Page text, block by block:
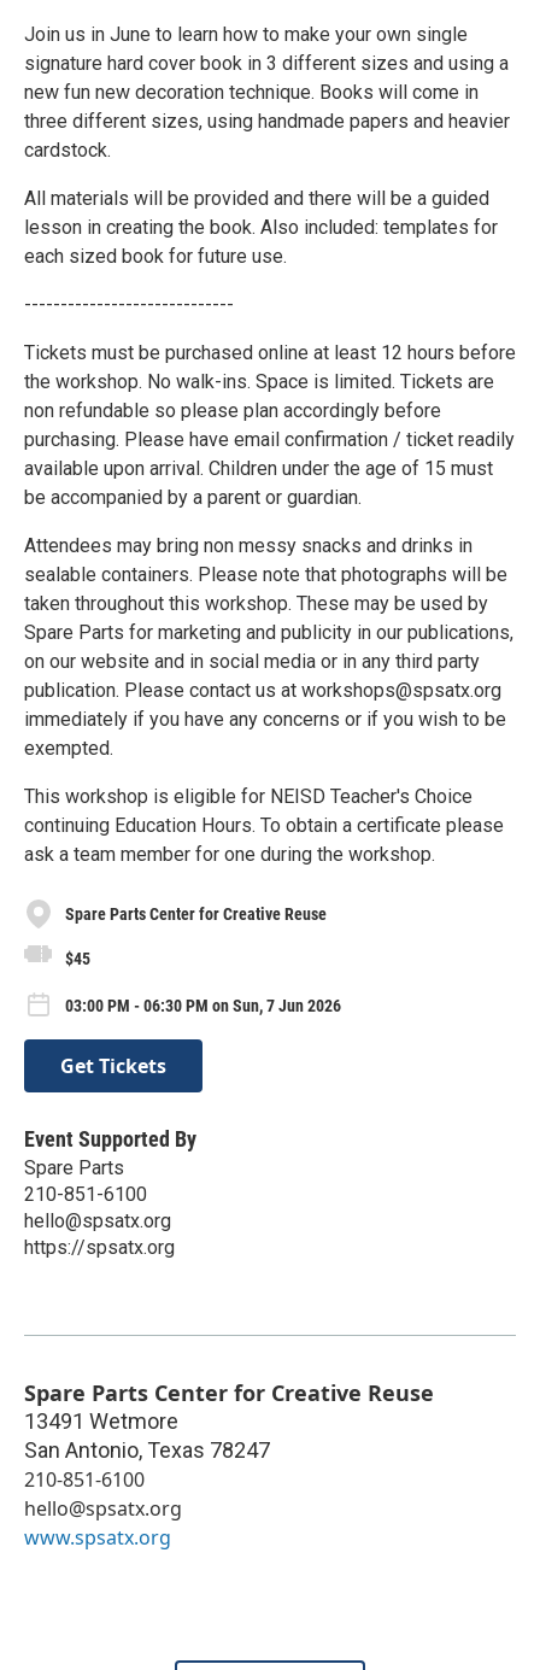
Join us in June to learn how to make your own single
signature hard cover book in 3 different sizes and using a
new fun new decoration technique. Books will come in
three different sizes, using handmade papers and heavier
cardstock.
All materials will be provided and there will be a guided
lesson in creating the book. Also included: templates for
each sized book for future use.
-----------------------------
Tickets must be purchased online at least 12 hours before
the workshop. No walk-ins. Space is limited. Tickets are
non refundable so please plan accordingly before
purchasing. Please have email confirmation / ticket readily
available upon arrival. Children under the age of 15 must
be accompanied by a parent or guardian.
Attendees may bring non messy snacks and drinks in
sealable containers. Please note that photographs will be
taken throughout this workshop. These may be used by
Spare Parts for marketing and publicity in our publications,
on our website and in social media or in any third party
publication. Please contact us at workshops@spsatx.org
immediately if you have any concerns or if you wish to be
exempted.
This workshop is eligible for NEISD Teacher's Choice
continuing Education Hours. To obtain a certificate please
ask a team member for one during the workshop.
Spare Parts Center for Creative Reuse
$45
03:00 PM - 06:30 PM on Sun, 7 Jun 2026
Get Tickets
Event Supported By
Spare Parts
210-851-6100
hello@spsatx.org
https://spsatx.org
Spare Parts Center for Creative Reuse
13491 Wetmore
San Antonio, Texas 78247
210-851-6100
hello@spsatx.org
www.spsatx.org